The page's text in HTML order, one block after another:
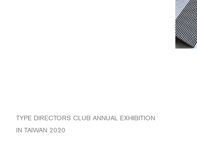
TYPE DIRECTORS CLUB ANNUAL EXHIBITION
IN TAIWAN 2020